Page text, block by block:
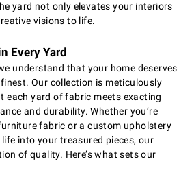
yard not only elevates your interiors
visions to life.
Every Yard
understand that your home deserves
Our collection is meticulously
each yard of fabric meets exacting
and durability. Whether you’re
fabric or a custom upholstery
into your treasured pieces, our
of quality. Here’s what sets our